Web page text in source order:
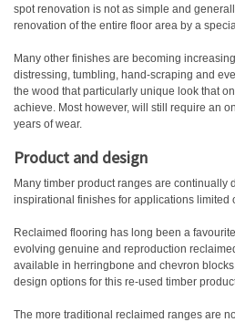
spot renovation is not as simple and
renovation of the entire floor area by a
Many other finishes are becoming
distressing, tumbling, hand-scraping and
the wood that particularly unique look that
achieve. Most however, will still require an
years of wear.
Product and design
Many timber product ranges are continually
inspirational finishes for applications limited
Reclaimed flooring has long been a
evolving genuine and reproduction
available in herringbone and chevron
design options for this re-used timber
The more traditional reclaimed ranges are